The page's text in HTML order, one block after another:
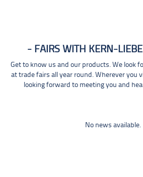
FAIRS WITH KERN-
Get to know us and our products. We look
at trade fairs all year round. Wherever you
looking forward to meeting you and
No news available.